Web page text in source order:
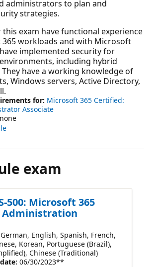
administrators to plan and
strategies.
this exam have functional experience
workloads and with Microsoft
implemented security for
including hybrid
have a working knowledge of
Windows servers, Active Directory,
for: Microsoft 365 Certified:
Associate
none
exam
500: Microsoft 365
Administration
German, English, Spanish, French,
Korean, Portuguese (Brazil),
Chinese (Traditional)
06/30/2023**